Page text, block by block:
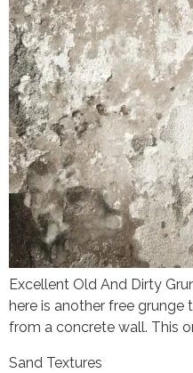
Excellent Old And Dirty
here is another free grunge
from a concrete wall. This
Sand Textures